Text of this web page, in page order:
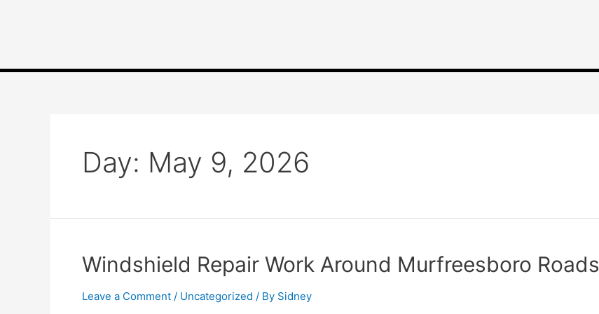
Day: May 9, 2026
Windshield Repair Work Around Murfreesboro Roads
Leave a Comment / Uncategorized / By Sidney